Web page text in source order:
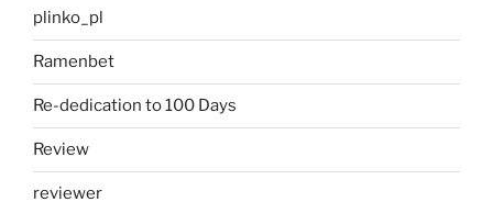
plinko_pl
Ramenbet
Re-dedication to 100 Days
Review
reviewer